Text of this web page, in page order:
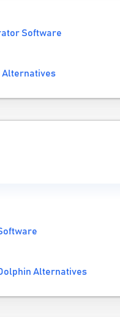
Software
Alternatives
Alternatives